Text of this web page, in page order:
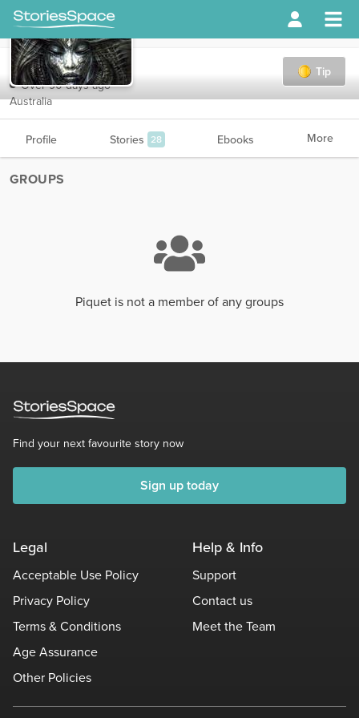
Tip
Piquet
Over 90 days ago
Australia
Profile Stories 28 Ebooks More
GROUPS
Piquet is not a member of any groups
Find your next favourite story now
Sign up today
Legal
Acceptable Use Policy
Privacy Policy
Terms & Conditions
Age Assurance
Other Policies
Help & Info
Support
Contact us
Meet the Team